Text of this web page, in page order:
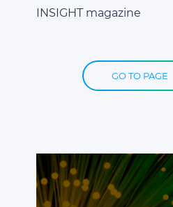
INSIGHT magazine
GO TO PAGE